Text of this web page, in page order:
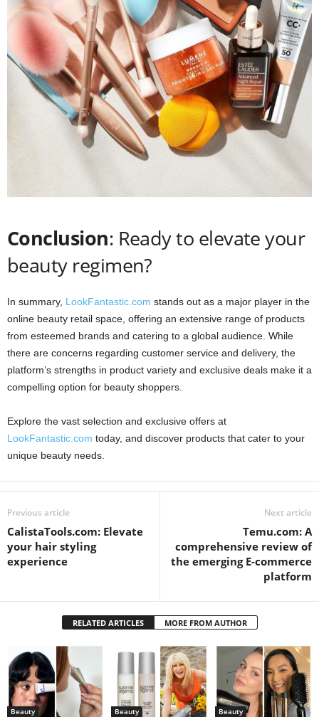
Conclusion: Ready to elevate your
beauty regimen?
In summary, LookFantastic.com stands out as a major player in the
online beauty retail space, offering an extensive range of products
from esteemed brands and catering to a global audience. While
there are concerns regarding customer service and delivery, the
platform’s strengths in product variety and exclusive deals make it a
compelling option for beauty shoppers.
Explore the vast selection and exclusive offers at
LookFantastic.com today, and discover products that cater to your
unique beauty needs.
Previous article
CalistaTools.com: Elevate
your hair styling
experience
Next article
Temu.com: A
comprehensive review of
the emerging E-commerce
platform
RELATED ARTICLES MORE FROM AUTHOR
Beauty Beauty Beauty